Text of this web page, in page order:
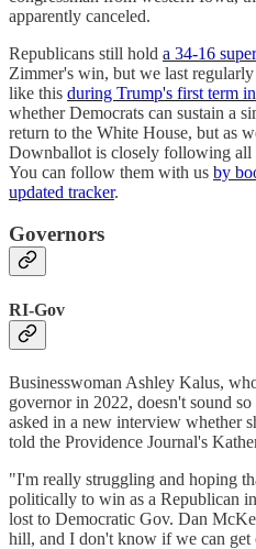
apparently canceled.
Republicans still hold a 34-16
Zimmer's win, but we last
like this during Trump's first term
whether Democrats can sustain a
return to the White House, but as
Downballot is closely following all
You can follow them with us by
updated tracker.
Governors
RI-Gov
Businesswoman Ashley Kalus,
governor in 2022, doesn't sound
asked in a new interview whether
told the Providence Journal's
"I'm really struggling and hoping
politically to win as a Republican
lost to Democratic Gov. Dan
hill, and I don't know if we can get